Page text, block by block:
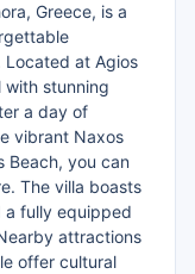
Greece, is a
Located at Agios
with stunning
a day of
vibrant Naxos
Beach, you can
The villa boasts
a fully equipped
attractions
offer cultural